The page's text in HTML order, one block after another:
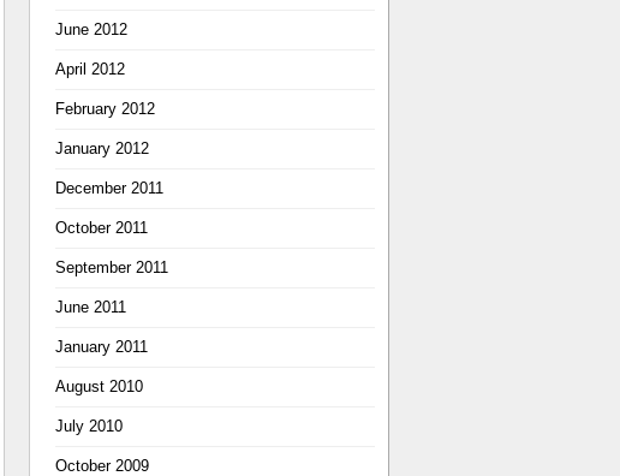
June 2012
April 2012
February 2012
January 2012
December 2011
October 2011
September 2011
June 2011
January 2011
August 2010
July 2010
October 2009